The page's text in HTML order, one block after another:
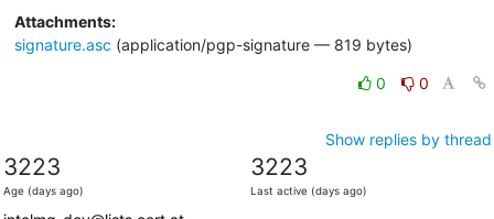
Attachments:
signature.asc (application/pgp-signature — 819 bytes)
0 0
Show replies by thread
3223
Age (days ago)
3223
Last active (days ago)